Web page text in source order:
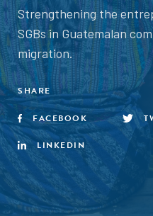
Strengthening the
SGBs in Guatemalan
migration.
SHARE
FACEBOOK
LINKEDIN